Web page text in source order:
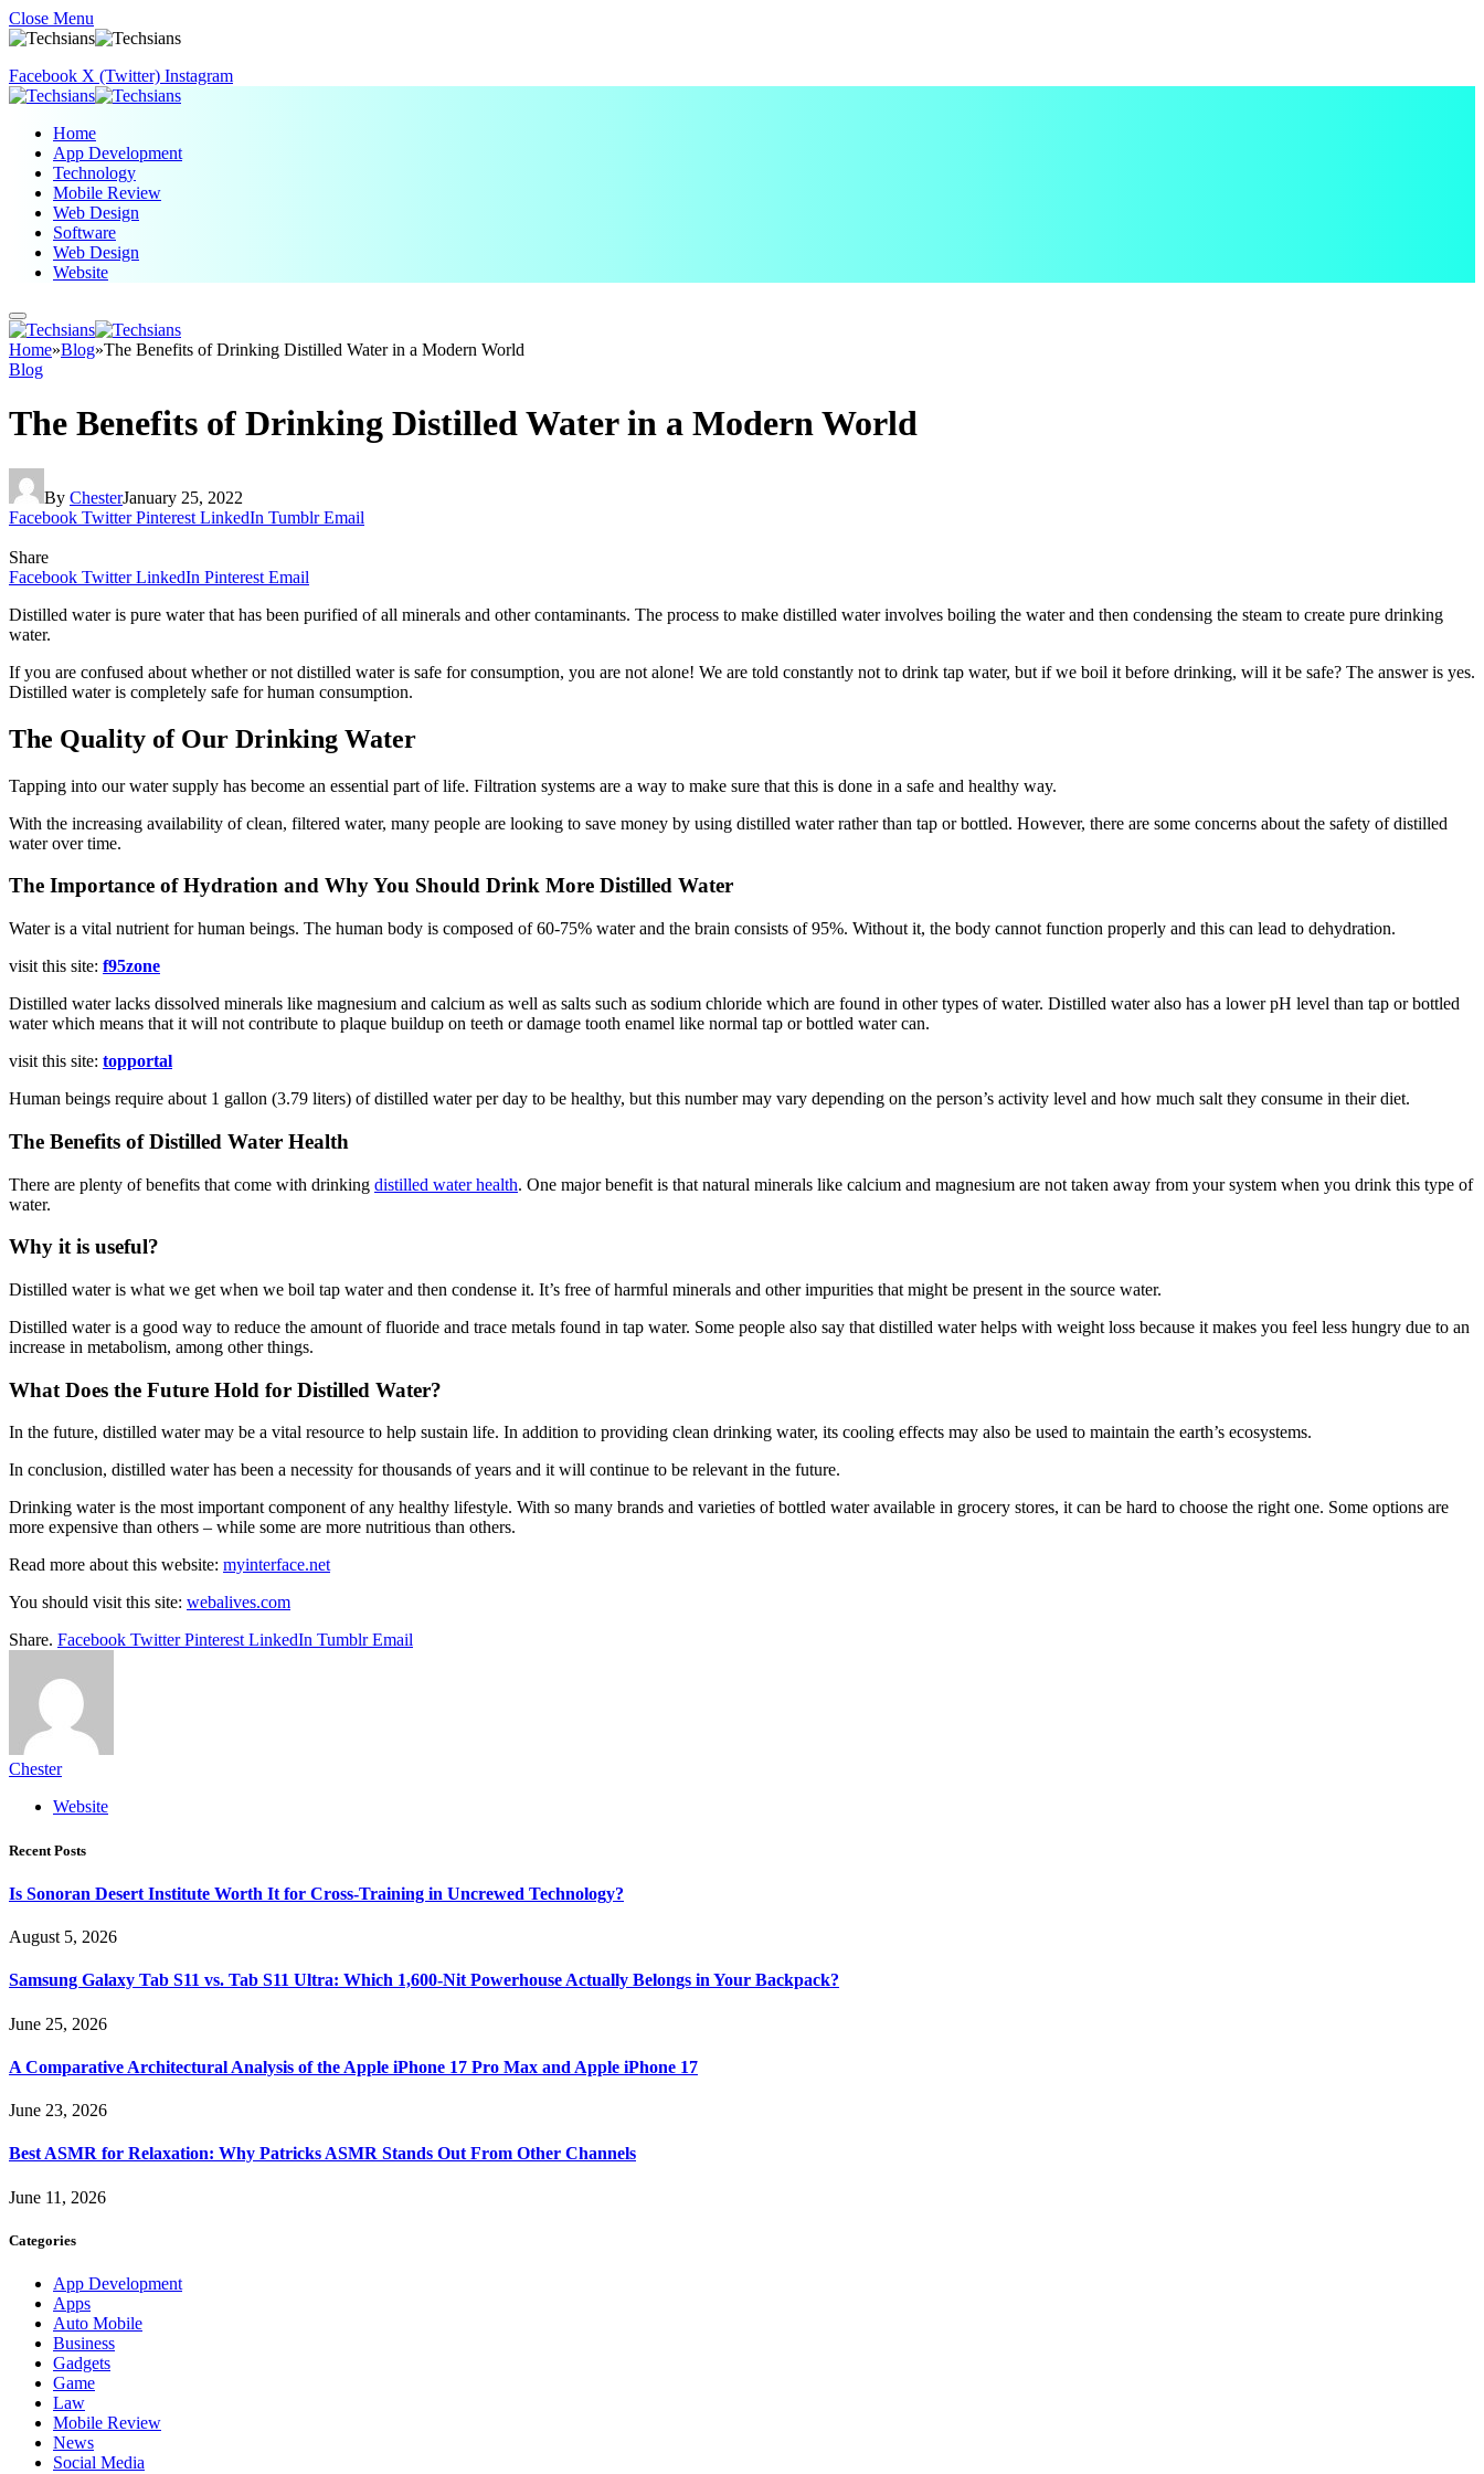
Close Menu
Facebook X (Twitter) Instagram
Home
App Development
Technology
Mobile Review
Web Design
Software
Web Design
Website
Home»Blog»The Benefits of Drinking Distilled Water in a Modern World
Blog
The Benefits of Drinking Distilled Water in a Modern World
By ChesterJanuary 25, 2022
Facebook Twitter Pinterest LinkedIn Tumblr Email
Share
Facebook Twitter LinkedIn Pinterest Email
Distilled water is pure water that has been purified of all minerals and other contaminants. The process to make distilled water involves boiling the water and then condensing the steam to create pure drinking
water.
If you are confused about whether or not distilled water is safe for consumption, you are not alone! We are told constantly not to drink tap water, but if we boil it before drinking, will it be safe? The answer is yes.
Distilled water is completely safe for human consumption.
The Quality of Our Drinking Water
Tapping into our water supply has become an essential part of life. Filtration systems are a way to make sure that this is done in a safe and healthy way.
With the increasing availability of clean, filtered water, many people are looking to save money by using distilled water rather than tap or bottled. However, there are some concerns about the safety of distilled
water over time.
The Importance of Hydration and Why You Should Drink More Distilled Water
Water is a vital nutrient for human beings. The human body is composed of 60-75% water and the brain consists of 95%. Without it, the body cannot function properly and this can lead to dehydration.
visit this site: f95zone
Distilled water lacks dissolved minerals like magnesium and calcium as well as salts such as sodium chloride which are found in other types of water. Distilled water also has a lower pH level than tap or bottled
water which means that it will not contribute to plaque buildup on teeth or damage tooth enamel like normal tap or bottled water can.
visit this site: topportal
Human beings require about 1 gallon (3.79 liters) of distilled water per day to be healthy, but this number may vary depending on the person’s activity level and how much salt they consume in their diet.
The Benefits of Distilled Water Health
There are plenty of benefits that come with drinking distilled water health. One major benefit is that natural minerals like calcium and magnesium are not taken away from your system when you drink this type of
water.
Why it is useful?
Distilled water is what we get when we boil tap water and then condense it. It’s free of harmful minerals and other impurities that might be present in the source water.
Distilled water is a good way to reduce the amount of fluoride and trace metals found in tap water. Some people also say that distilled water helps with weight loss because it makes you feel less hungry due to an
increase in metabolism, among other things.
What Does the Future Hold for Distilled Water?
In the future, distilled water may be a vital resource to help sustain life. In addition to providing clean drinking water, its cooling effects may also be used to maintain the earth’s ecosystems.
In conclusion, distilled water has been a necessity for thousands of years and it will continue to be relevant in the future.
Drinking water is the most important component of any healthy lifestyle. With so many brands and varieties of bottled water available in grocery stores, it can be hard to choose the right one. Some options are
more expensive than others – while some are more nutritious than others.
Read more about this website: myinterface.net
You should visit this site: webalives.com
Share. Facebook Twitter Pinterest LinkedIn Tumblr Email
Chester
Website
Recent Posts
Is Sonoran Desert Institute Worth It for Cross-Training in Uncrewed Technology?
August 5, 2026
Samsung Galaxy Tab S11 vs. Tab S11 Ultra: Which 1,600-Nit Powerhouse Actually Belongs in Your Backpack?
June 25, 2026
A Comparative Architectural Analysis of the Apple iPhone 17 Pro Max and Apple iPhone 17
June 23, 2026
Best ASMR for Relaxation: Why Patricks ASMR Stands Out From Other Channels
June 11, 2026
Categories
App Development
Apps
Auto Mobile
Business
Gadgets
Game
Law
Mobile Review
News
Social Media